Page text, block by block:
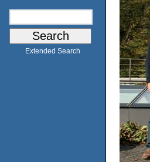
Extended Search